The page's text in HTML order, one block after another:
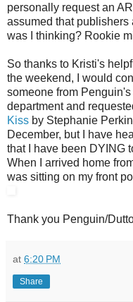
personally request an
assumed that publishers
was I thinking? Rookie
So thanks to Kristi's
the weekend, I would
someone from
department and
Kiss by Stephanie
December, but I have
that I have been DYING
When I arrived home
was sitting on my front
Thank you Penguin/
at 6:20 PM
Share